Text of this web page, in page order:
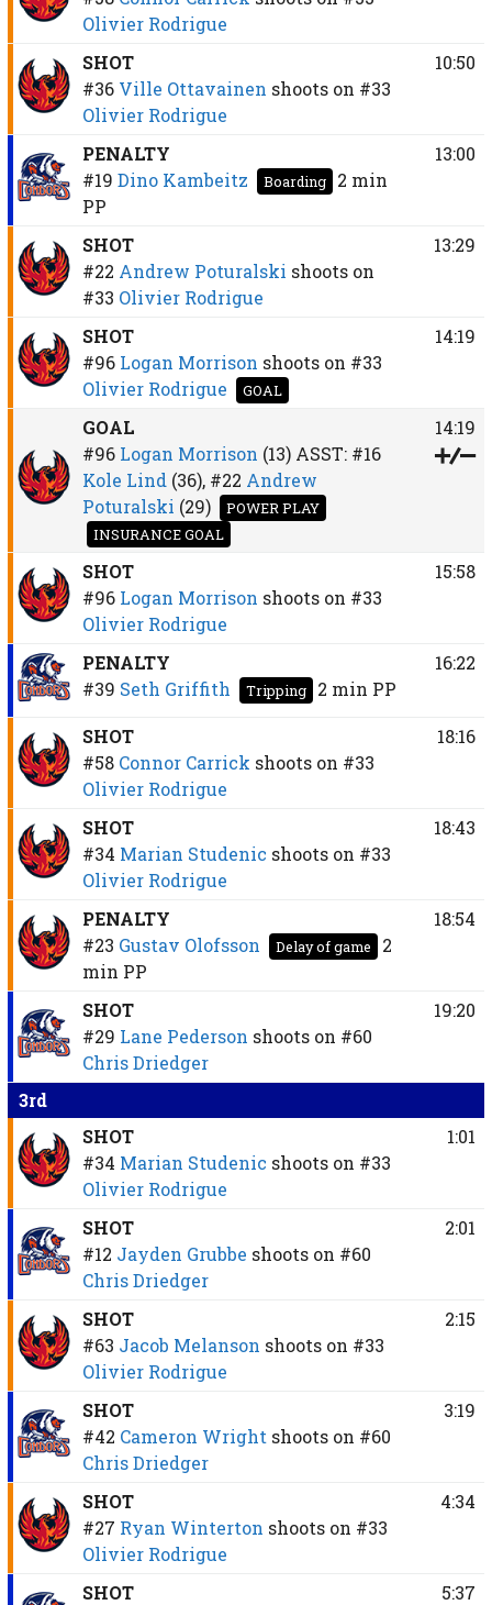
Olivier Rodrigue
SHOT
#36 Ville Ottavainen shoots on #33
Olivier Rodrigue
10:50
PENALTY
#19 Dino Kambeitz Boarding
2 min
PP
13:00
SHOT
#22 Andrew Poturalski shoots on
#33 Olivier Rodrigue
13:29
SHOT
#96 Logan Morrison shoots on #33
Olivier Rodrigue
GOAL
14:19
GOAL
#96 Logan Morrison (13)ASST: #16
Kole Lind (36), #22 Andrew
Poturalski (29)
POWER PLAY
INSURANCE GOAL
14:19
SHOT
#96 Logan Morrison shoots on #33
Olivier Rodrigue
15:58
PENALTY
#39 Seth Griffith Tripping 2 min PP
16:22
SHOT
#58 Connor Carrick shoots on #33
Olivier Rodrigue
18:16
SHOT
#34 Marian Studenic shoots on #33
Olivier Rodrigue
18:43
PENALTY
#23 Gustav Olofsson Delay of game
2
min PP
18:54
SHOT
#29 Lane Pederson shoots on #60
Chris Driedger
19:20
3rd
SHOT
#34 Marian Studenic shoots on #33
Olivier Rodrigue
1:01
SHOT
#12 Jayden Grubbe shoots on #60
Chris Driedger
2:01
SHOT
#63 Jacob Melanson shoots on #33
Olivier Rodrigue
2:15
SHOT
#42 Cameron Wright shoots on #60
Chris Driedger
3:19
SHOT
#27 Ryan Winterton shoots on #33
Olivier Rodrigue
4:34
SHOT
5:37